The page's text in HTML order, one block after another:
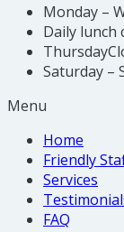
Monday –
Daily lunch
Thursday
Saturday –
Menu
Home
Friendly
Services
FAQ